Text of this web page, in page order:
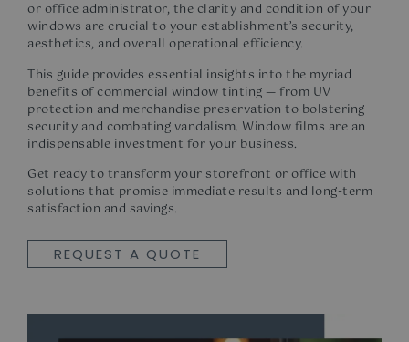
or office administrator, the clarity and condition of your
windows are crucial to your establishment’s security,
aesthetics, and overall operational efficiency.
This guide provides essential insights into the myriad
benefits ofcommercial window tinting — from UV
protection and merchandise preservation to bolstering
security and combating vandalism. Window films are an
indispensable investment for your business.
Get ready to transform your storefront or office with
solutions that promise immediate results and long-term
satisfaction and savings.
REQUEST A QUOTE